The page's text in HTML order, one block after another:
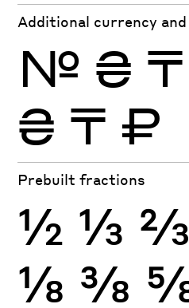
Additional currency
№ ₴ ₸
₴ ₸ ₽
Prebuilt fractions
½ ⅓ ⅔
⅛ ⅜